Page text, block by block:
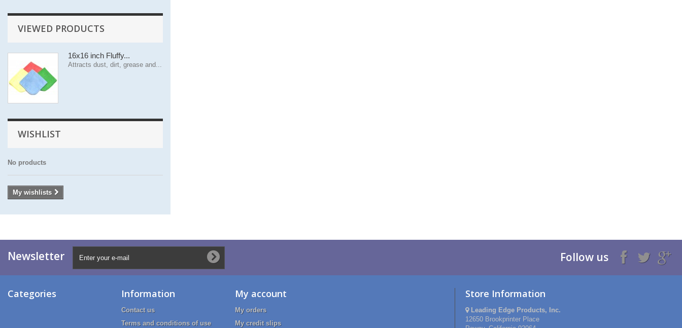
VIEWED PRODUCTS
16x16 inch Fluffy...
Attracts dust, dirt, grease and...
WISHLIST
No products
My wishlists
Newsletter Follow us
Categories Information
Contact us
Terms and conditions of use
My account
My orders
My credit slips
Store Information
Leading Edge Products, Inc.
12650 Brookprinter Place